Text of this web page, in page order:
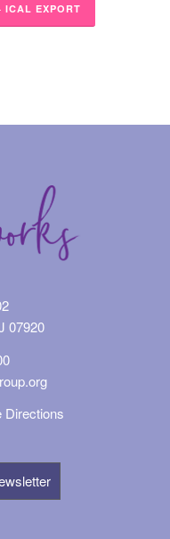
ICAL EXPORT
07920
Directions